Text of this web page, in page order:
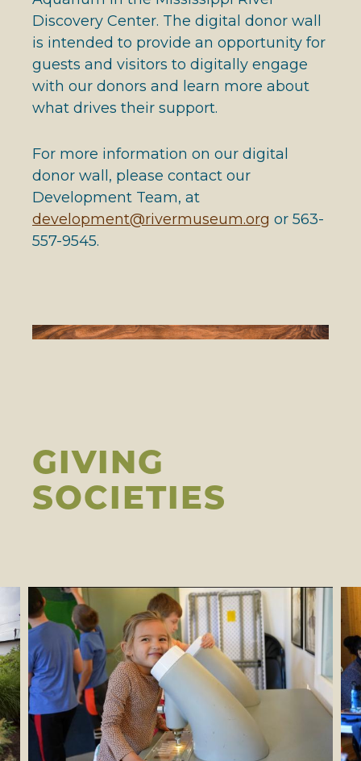
Discovery Center. The digital donor wall
is intended to provide an opportunity for
guests and visitors to digitally engage
with our donors and learn more about
what drives their support.
For more information on our digital
donor wall, please contact our
Development Team, at
development@rivermuseum.org or 563-
557-9545.
GIVING
SOCIETIES